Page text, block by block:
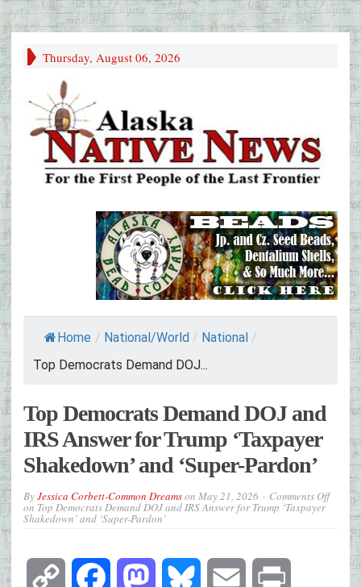
Thursday, August 06, 2026
Home / National/World / National /
Top Democrats Demand DOJ...
Top Democrats Demand DOJ and
IRS Answer for Trump ‘Taxpayer
Shakedown’ and ‘Super-Pardon’
ByJessica Corbett-Common Dreamson May 21, 2026 Comments Off
on Top Democrats Demand DOJ and IRS Answer for Trump ‘Taxpayer
Shakedown’ and ‘Super-Pardon’
Copy Facebook Mastodon Bluesky Email